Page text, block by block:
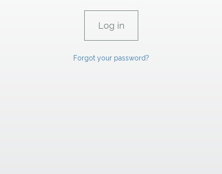
Forgot your password?